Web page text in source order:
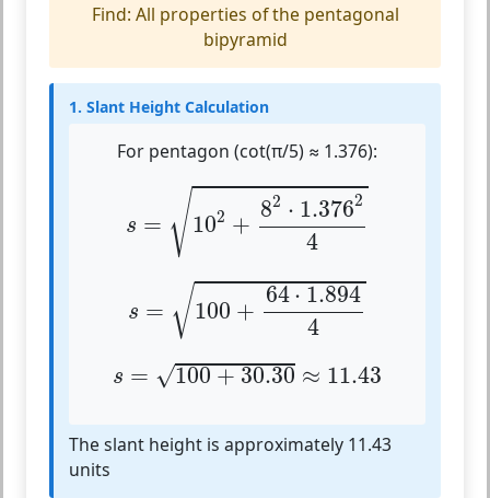
Find: All properties of the pentagonal
bipyramid
1. Slant Height Calculation
For pentagon (cot(π/5) ≈ 1.376):
s = √102 +
82 ⋅ 1.3762
4
102+82⋅1.37624
s = √100 +
64 ⋅ 1.894
4
100+64⋅1.8944
s = √100+30.30 ≈ 11.43
100+30.30≈11.43
The slant height is approximately 11.43
units